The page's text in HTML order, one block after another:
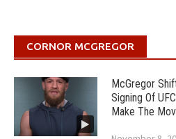
CORNOR MCGREGOR
McGregor
Signing Of
Make The